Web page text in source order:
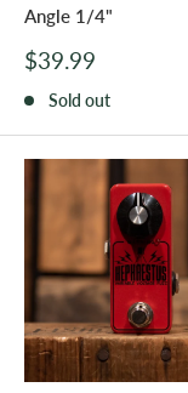
Angle 1/4"
Sale
$39.99
Sold out